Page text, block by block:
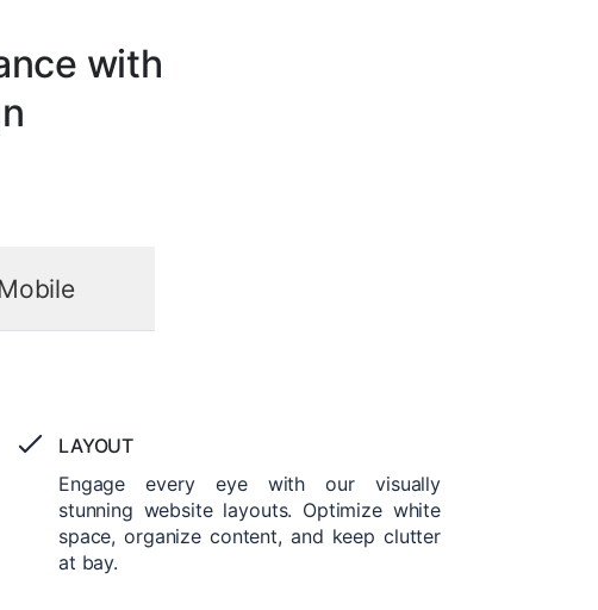
with
LAYOUT
Engage every eye with our visually
stunning website layouts. Optimize white
space, organize content, and keep clutter
at bay.